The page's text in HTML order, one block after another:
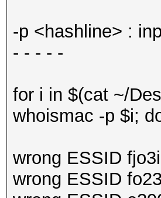
(0.00%)
Iteration:0-
-p <hashline> :
- - - - -
for i in $(cat ~/
whoismac -p $i;
wrong ESSID
wrong ESSID